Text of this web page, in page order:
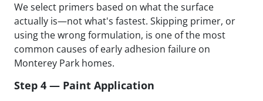
We select primers based on what the surface
actually is—not what's fastest. Skipping primer, or
using the wrong formulation, is one of the most
common causes of early adhesion failure on
Monterey Park homes.
Step 4 — Paint Application